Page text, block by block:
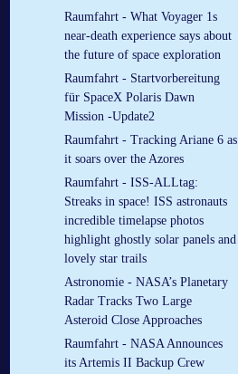
Raumfahrt - What Voyager 1s
near-death experience says about
the future of space exploration
Raumfahrt - Startvorbereitung
für SpaceX Polaris Dawn
Mission -Update2
Raumfahrt - Tracking Ariane 6 as
it soars over the Azores
Raumfahrt - ISS-ALLtag:
Streaks in space! ISS astronauts
incredible timelapse photos
highlight ghostly solar panels and
lovely star trails
Astronomie - NASA’s Planetary
Radar Tracks Two Large
Asteroid Close Approaches
Raumfahrt - NASA Announces
its Artemis II Backup Crew